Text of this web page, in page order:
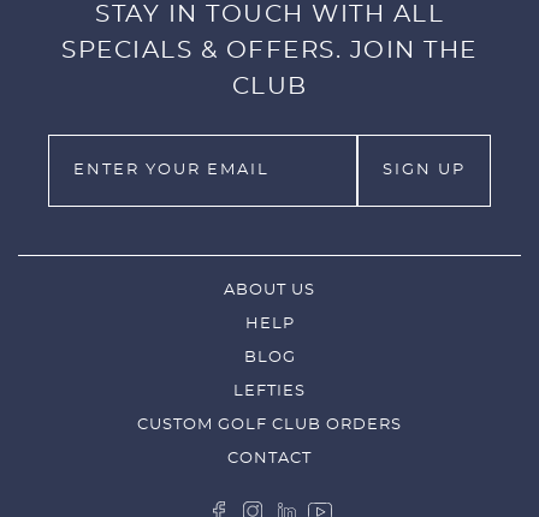
STAY IN TOUCH WITH ALL
SPECIALS & OFFERS. JOIN THE
CLUB
ABOUT US
HELP
BLOG
LEFTIES
CUSTOM GOLF CLUB ORDERS
CONTACT